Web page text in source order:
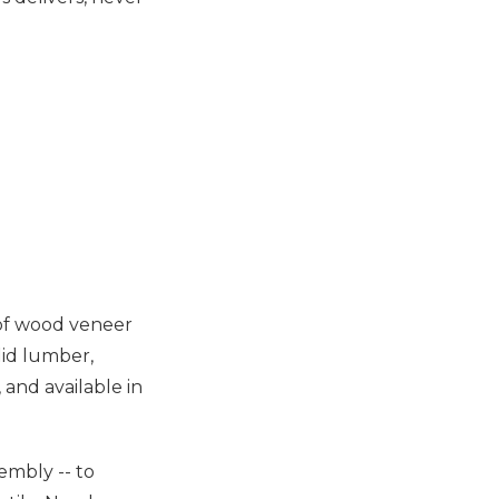
wood veneer
lumber,
available in
-- to